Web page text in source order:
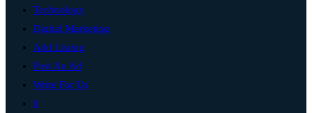
Technology
Digital Marketing
Add Listing
Post An Ad
Write For Us
0